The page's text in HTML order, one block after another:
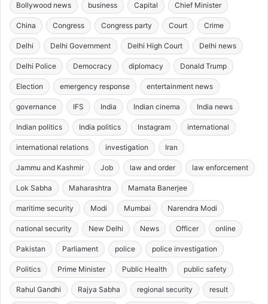
Bollywood news business Capital Chief Minister
China Congress Congress party Court Crime
Delhi Delhi Government Delhi High Court Delhi news
Delhi Police Democracy diplomacy Donald Trump
Election emergency response entertainment news
governance IFS India Indian cinema India news
Indian politics India politics Instagram international
international relations investigation Iran
Jammu and Kashmir Job law and order law enforcement
Lok Sabha Maharashtra Mamata Banerjee
maritime security Modi Mumbai Narendra Modi
national security New Delhi News Officer online
Pakistan Parliament police police investigation
Politics Prime Minister Public Health public safety
Rahul Gandhi Rajya Sabha regional security result